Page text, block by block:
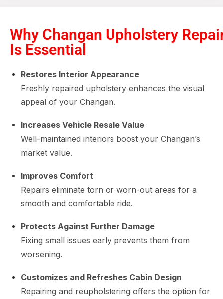
Why Changan Upholstery
Is Essential
Restores Interior Appearance
Freshly repaired upholstery enhances the visual
appeal of your Changan.
Increases Vehicle Resale Value
Well-maintained interiors boost your Changan’s
market value.
Improves Comfort
Repairs eliminate torn or worn-out areas for a
smooth and comfortable ride.
Protects Against Further Damage
Fixing small issues early prevents them from
worsening.
Customizes and Refreshes Cabin Design
Repairing and reupholstering offers the option for